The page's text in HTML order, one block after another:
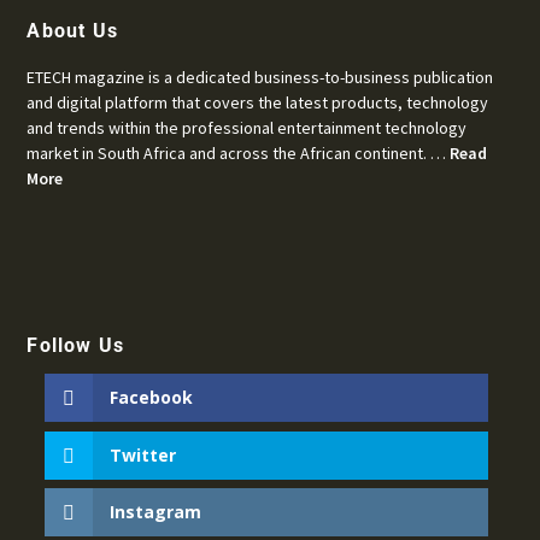
About Us
ETECH magazine is a dedicated business-to-business publication
and digital platform that covers the latest products, technology
and trends within the professional entertainment technology
market in South Africa and across the African continent. … Read
More
Follow Us
Facebook
Twitter
Instagram